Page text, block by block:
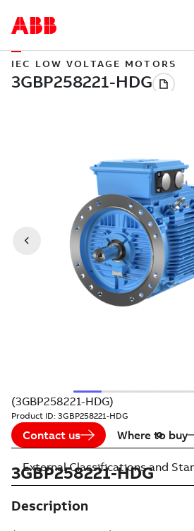
IEC LOW VOLTAGE MOTORS
(3GBP258221-HDG)
Product ID: 3GBP258221-HDG
Contact us Where to buy
3GBP258221-HDG
Description
External Classifications and